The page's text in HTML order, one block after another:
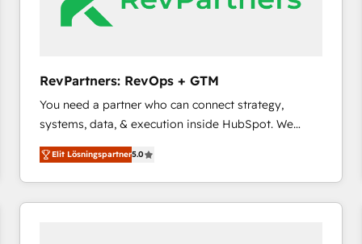
RevPartners: RevOps + GTM
You need a partner who can connect strategy,
systems, data, & execution inside HubSpot. We
bridge the gap where most agencies fall short by
combining GTM strategy with technical execution to
solve the right problem with the right solution. As the
only firm in the world to hold Elite Partner
Elit Lösningspartner5.0